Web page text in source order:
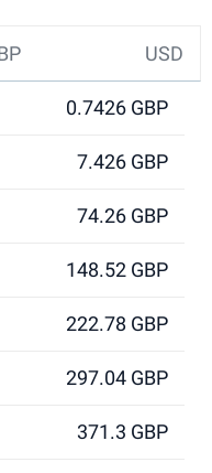
USD
0.7426 GBP
7.426 GBP
74.26 GBP
148.52 GBP
222.78 GBP
297.04 GBP
371.3 GBP